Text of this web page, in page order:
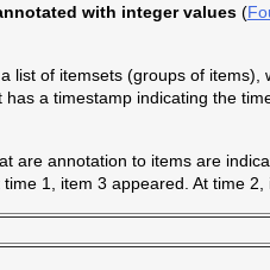
with integer values (
list of itemsets (groups of
a timestamp indicating the
are annotation to items are
1, item 3 appeared. At time